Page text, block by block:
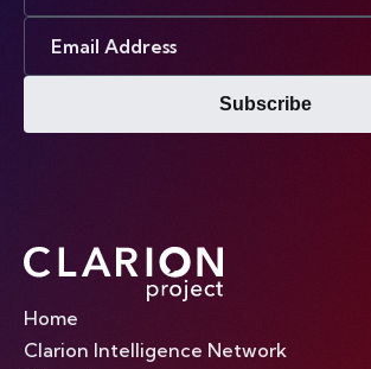
Subscribe
Home
Clarion Intelligence Network